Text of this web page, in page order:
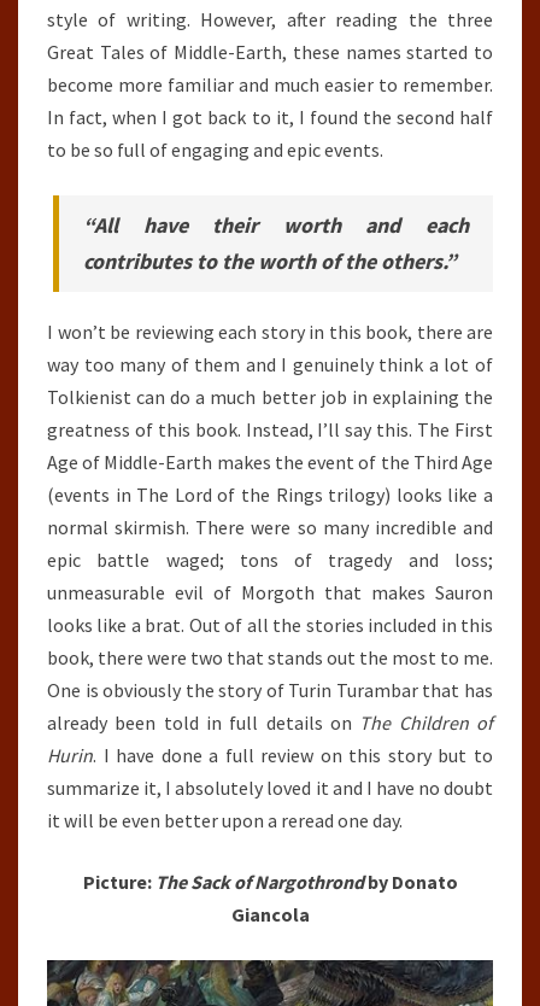
style of writing. However, after reading the three
Great Tales of Middle-Earth, these names started to
become more familiar and much easier to remember.
In fact, when I got back to it, I found the second half
to be so full of engaging and epic events.
“All have their worth and each
contributes to the worth of the others.”
I won’t be reviewing each story in this book, there are
way too many of them and I genuinely think a lot of
Tolkienist can do a much better job in explaining the
greatness of this book. Instead, I’ll say this. The First
Age of Middle-Earth makes the event of the Third Age
(events in The Lord of the Rings trilogy) looks like a
normal skirmish. There were so many incredible and
epic battle waged; tons of tragedy and loss;
unmeasurable evil of Morgoth that makes Sauron
looks like a brat. Out of all the stories included in this
book, there were two that stands out the most to me.
One is obviously the story of Turin Turambar that has
already been told in full details on The Children of
Hurin. I have done a full review on this story but to
summarize it, I absolutely loved it and I have no doubt
it will be even better upon a reread one day.
Picture: The Sack of Nargothrondby Donato
Giancola